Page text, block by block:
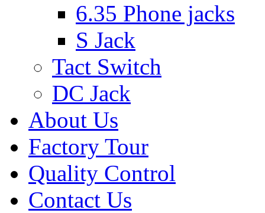
6.35 Phone jacks
S Jack
Tact Switch
DC Jack
About Us
Factory Tour
Quality Control
Contact Us